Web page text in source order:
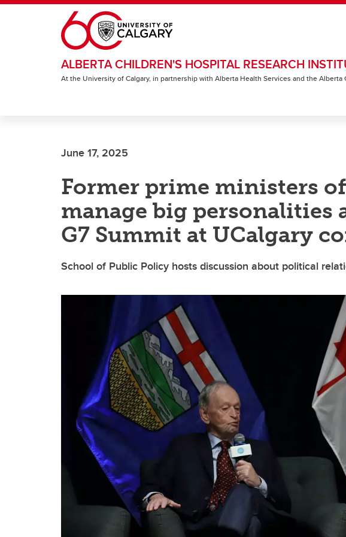
Skip to main content
ALBERTA CHILDREN'S HOSPITAL RESEARCH
At the University of Calgary, in partnership with Alberta Health Services and the
June 17, 2025
Former prime ministers
manage big personalities
G7 Summit at UCalgary
School of Public Policy hosts discussion about political